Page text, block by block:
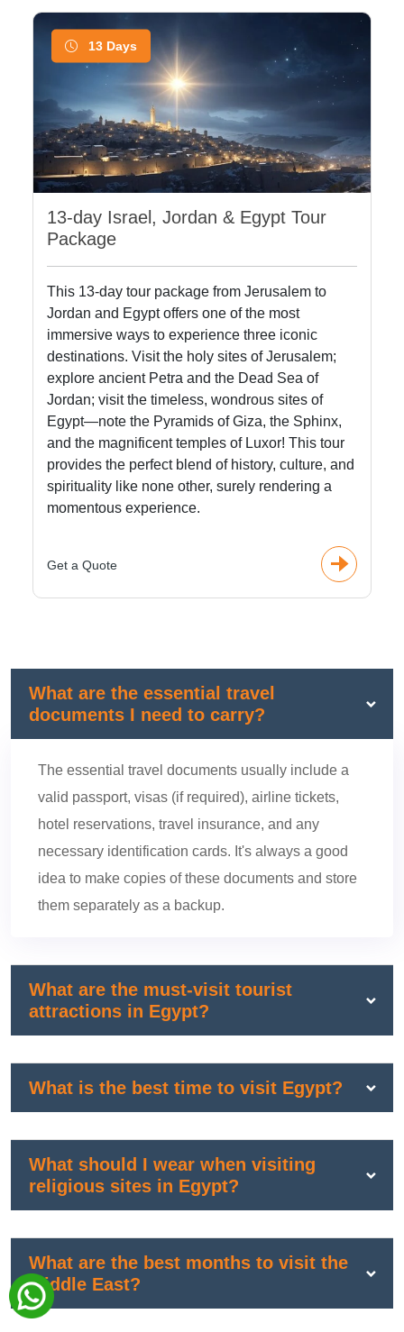
13 Days
13-day Israel, Jordan & Egypt Tour
Package
This 13-day tour package from Jerusalem to
Jordan and Egypt offers one of the most
immersive ways to experience three iconic
destinations. Visit the holy sites of Jerusalem;
explore ancient Petra and the Dead Sea of
Jordan; visit the timeless, wondrous sites of
Egypt—note the Pyramids of Giza, the Sphinx,
and the magnificent temples of Luxor! This tour
provides the perfect blend of history, culture, and
spirituality like none other, surely rendering a
momentous experience.
Get a Quote
What are the essential travel
documents I need to carry?
The essential travel documents usually include a
valid passport, visas (if required), airline tickets,
hotel reservations, travel insurance, and any
necessary identification cards. It's always a good
idea to make copies of these documents and store
them separately as a backup.
What are the must-visit tourist
attractions in Egypt?
What is the best time to visit Egypt?
What should I wear when visiting
religious sites in Egypt?
What are the best months to visit the
Middle East?